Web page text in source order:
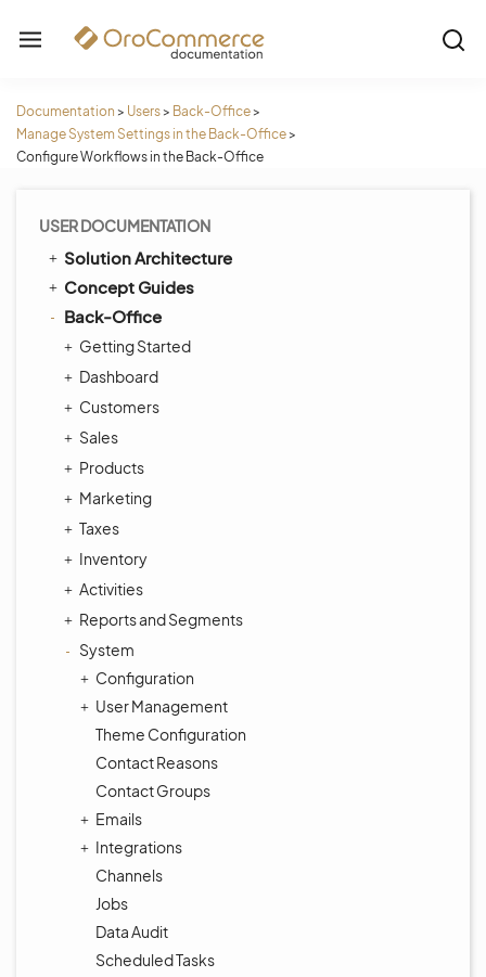
Documentation > Users> Back-Office>
Manage System Settings in the Back-Office>
Configure Workflows in the Back-Office
USER DOCUMENTATION
Solution Architecture
Concept Guides
Back-Office
Getting Started
Dashboard
Customers
Sales
Products
Marketing
Taxes
Inventory
Activities
Reports and Segments
System
Configuration
User Management
Theme Configuration
Contact Reasons
Contact Groups
Emails
Integrations
Channels
Jobs
Data Audit
Scheduled Tasks